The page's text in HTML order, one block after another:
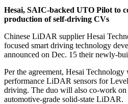
Hesai, SAIC-backed UTO Pilot to
production of self-driving CVs
Chinese LiDAR supplier Hesai
focused smart driving technology
announced on Dec. 15 their newly-
Per the agreement, Hesai
performance LiDAR sensors for
driving. The duo will also co-work on
automotive-grade solid-state LiDAR.